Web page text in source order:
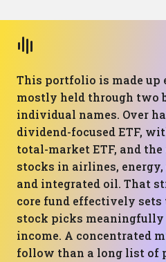
This portfolio is made up
mostly held through two
individual names. Over
dividend-focused ETF,
total-market ETF, and
stocks in airlines,
and integrated oil. That
core fund effectively
stock picks meaningfully
income. A concentrated
follow than a long list of